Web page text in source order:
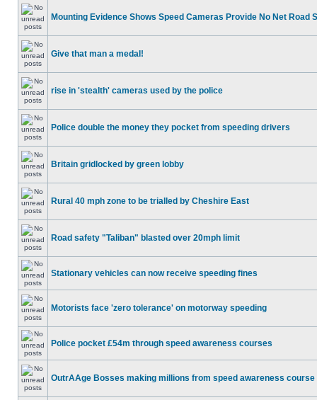
Mounting Evidence Shows Speed Cameras Provide No Net Road
Give that man a medal!
rise in 'stealth' cameras used by the police
Police double the money they pocket from speeding drivers
Britain gridlocked by green lobby
Rural 40 mph zone to be trialled by Cheshire East
Road safety "Taliban" blasted over 20mph limit
Stationary vehicles can now receive speeding fines
Motorists face 'zero tolerance' on motorway speeding
Police pocket £54m through speed awareness courses
OutrAAge Bosses making millions from speed awareness course